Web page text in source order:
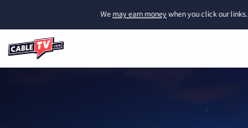
Wemay earn moneywhen you click our links.